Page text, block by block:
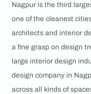
Nagpur is the third
one of the cleanest
architects and interior
a fine grasp on design
large interior design
design company in
across all kinds of